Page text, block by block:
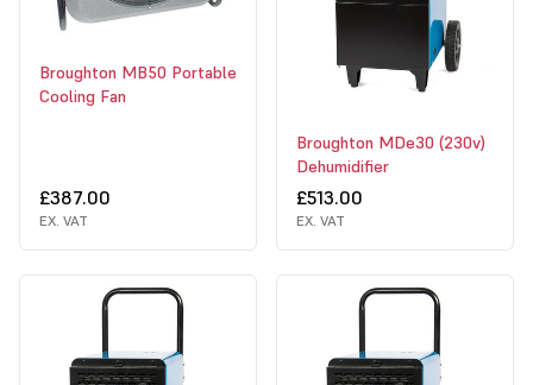
Broughton MB50 Portable
Cooling Fan
£387.00
EX. VAT
Broughton MDe30 (230v)
Dehumidifier
£513.00
EX. VAT